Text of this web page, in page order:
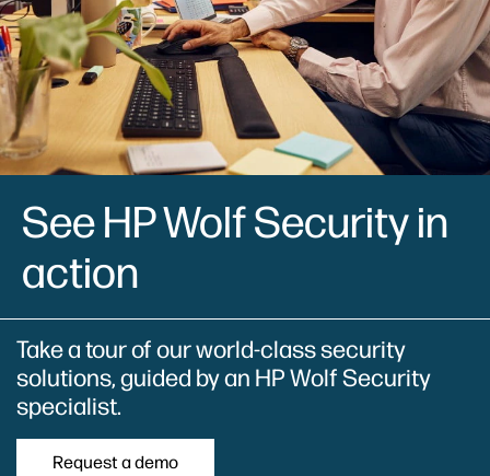
See HP Wolf Security in
action
Take a tour of our world-class security
solutions, guided by an HP Wolf Security
specialist.
Request a demo